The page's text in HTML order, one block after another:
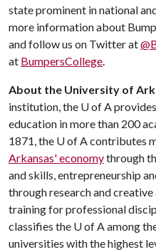
state prominent in national
more information about
and follow us on Twitter at
at BumpersCollege.
About the University of
institution, the U of A
education in more than 200
1871, the U of Acontributes
Arkansas' economythrough
and skills, entrepreneurship
through research and
training for professional
classifies the U of Aamong
universities with the highest